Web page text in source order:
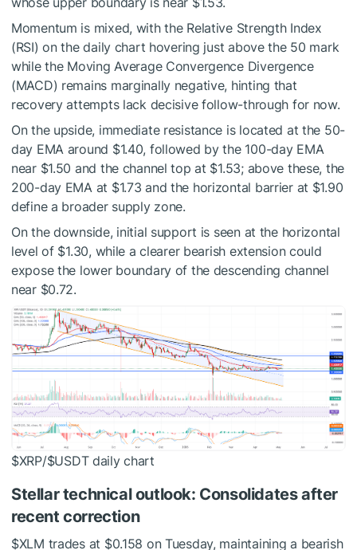
Momentum is mixed, with the Relative Strength Index
(RSI) on the daily chart hovering just above the 50 mark
while the Moving Average Convergence Divergence
(MACD) remains marginally negative, hinting that
recovery attempts lack decisive follow-through for now.
On the upside, immediate resistance is located at the 50-
day EMA around $1.40, followed by the 100-day EMA
near $1.50 and the channel top at $1.53; above these, the
200-day EMA at $1.73 and the horizontal barrier at $1.90
define a broader supply zone.
On the downside, initial support is seen at the horizontal
level of $1.30, while a clearer bearish extension could
expose the lower boundary of the descending channel
near $0.72.
$XRP/$USDTdaily chart
Stellar technical outlook: Consolidates after
recent correction
$XLM trades at $0.158 on Tuesday, maintaining a bearish